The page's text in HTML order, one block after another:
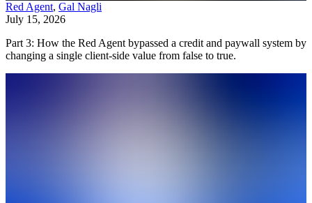
Red Agent, Gal Nagli
July 15, 2026
Part 3: How the Red Agent bypassed a credit and paywall system by
changing a single client-side value from false to true.